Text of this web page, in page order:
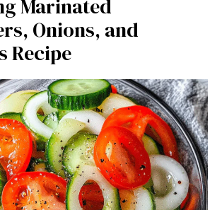
Marinated
Onions, and
Recipe